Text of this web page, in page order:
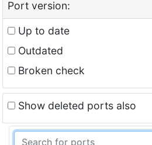
Port version:
Up to date
Outdated
Broken check
Show deleted ports also